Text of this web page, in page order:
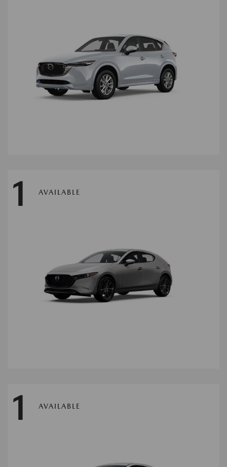
1 AVAILABLE
1 AVAILABLE